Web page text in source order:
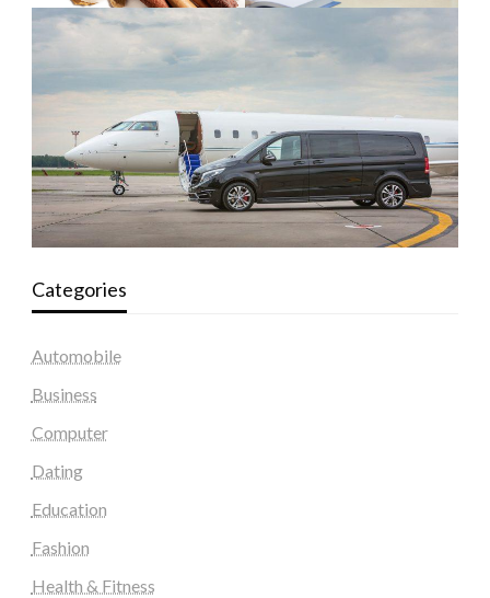
Categories
Automobile
Business
Computer
Dating
Education
Fashion
Health & Fitness